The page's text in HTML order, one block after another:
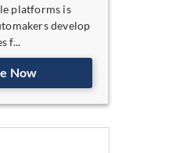
platforms is
develop
f...
Now